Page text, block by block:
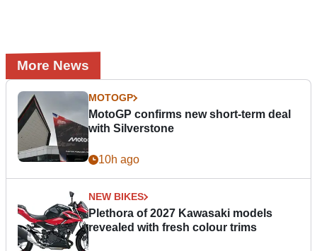
More News
MOTOGP
MotoGP confirms new short-term deal
with Silverstone
10h ago
NEW BIKES
Plethora of 2027 Kawasaki models
revealed with fresh colour trims